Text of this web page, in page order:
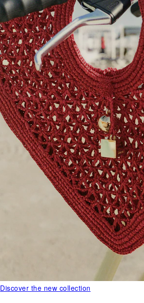
Discover the new collection